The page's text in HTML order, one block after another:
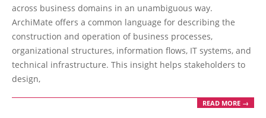
across business domains in an unambiguous way.
ArchiMate offers a common language for describing the
construction and operation of business processes,
organizational structures, information flows, IT systems, and
technical infrastructure. This insight helps stakeholders to
design,
READ MORE →